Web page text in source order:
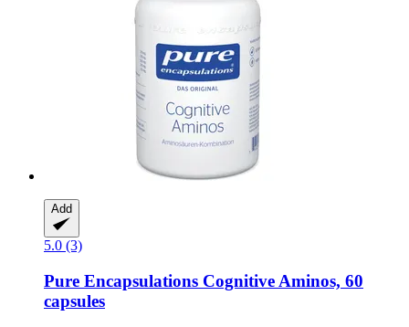
Add
5.0 (3)
Pure Encapsulations Cognitive Aminos, 60
capsules